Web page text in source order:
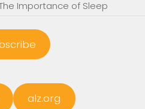
Importance of Sleep
alz.org